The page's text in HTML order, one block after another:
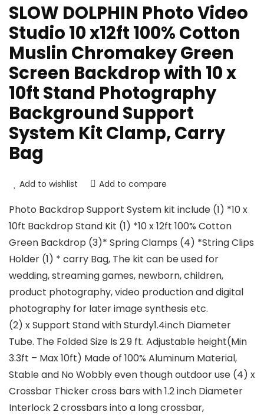
SLOW DOLPHIN Photo Video
Studio 10 x12ft 100% Cotton
Muslin Chromakey Green
Screen Backdrop with 10 x
10ft Stand Photography
Background Support
System Kit Clamp, Carry
Bag
Add to wishlist Add to compare
Photo Backdrop Support System kit include (1) *10 x
10ft Backdrop Stand Kit (1) *10 x 12ft 100% Cotton
Green Backdrop (3)* Spring Clamps (4) *String Clips
Holder (1) * carry Bag, The kit can be used for
wedding, streaming games, newborn, children,
product photography, video production and digital
photography for later image synthesis etc.
(2) x Support Stand with Sturdy1.4inch Diameter
Tube. The Folded Size Is 2.9 ft. Adjustable height(Min
3.3ft – Max 10ft) Made of 100% Aluminum Material,
Stable and No Wobbly even though outdoor use (4) x
Crossbar Thicker cross bars with 1.2 inch Diameter
Interlock 2 crossbars into a long crossbar,